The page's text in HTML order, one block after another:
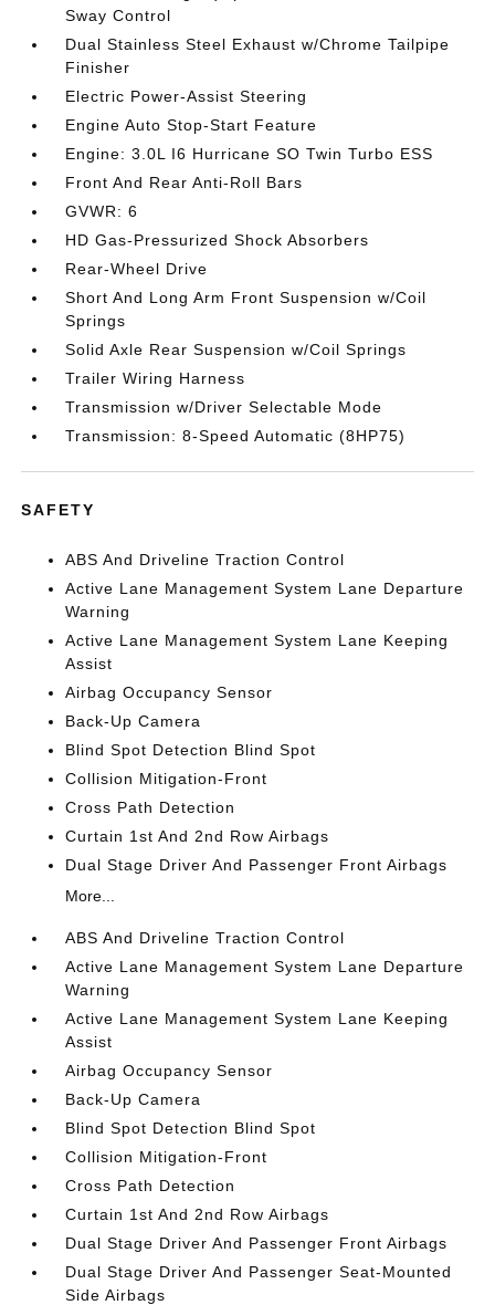
Sway Control
Dual Stainless Steel Exhaust w/Chrome Tailpipe
Finisher
Electric Power-Assist Steering
Engine Auto Stop-Start Feature
Engine: 3.0L I6 Hurricane SO Twin Turbo ESS
Front And Rear Anti-Roll Bars
GVWR: 6
HD Gas-Pressurized Shock Absorbers
Rear-Wheel Drive
Short And Long Arm Front Suspension w/Coil
Springs
Solid Axle Rear Suspension w/Coil Springs
Trailer Wiring Harness
Transmission w/Driver Selectable Mode
Transmission: 8-Speed Automatic (8HP75)
SAFETY
ABS And Driveline Traction Control
Active Lane Management System Lane Departure
Warning
Active Lane Management System Lane Keeping
Assist
Airbag Occupancy Sensor
Back-Up Camera
Blind Spot Detection Blind Spot
Collision Mitigation-Front
Cross Path Detection
Curtain 1st And 2nd Row Airbags
Dual Stage Driver And Passenger Front Airbags
More...
ABS And Driveline Traction Control
Active Lane Management System Lane Departure
Warning
Active Lane Management System Lane Keeping
Assist
Airbag Occupancy Sensor
Back-Up Camera
Blind Spot Detection Blind Spot
Collision Mitigation-Front
Cross Path Detection
Curtain 1st And 2nd Row Airbags
Dual Stage Driver And Passenger Front Airbags
Dual Stage Driver And Passenger Seat-Mounted
Side Airbags